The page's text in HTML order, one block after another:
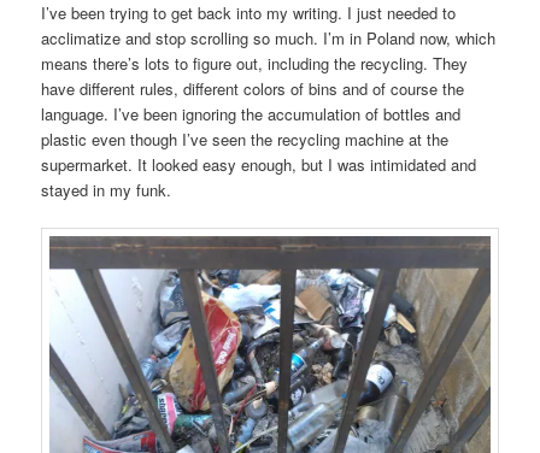
I’ve been trying to get back into my writing. I just needed to
acclimatize and stop scrolling so much. I’m in Poland now, which
means there’s lots to figure out, including the recycling. They
have different rules, different colors of bins and of course the
language. I’ve been ignoring the accumulation of bottles and
plastic even though I’ve seen the recycling machine at the
supermarket. It looked easy enough, but I was intimidated and
stayed in my funk.